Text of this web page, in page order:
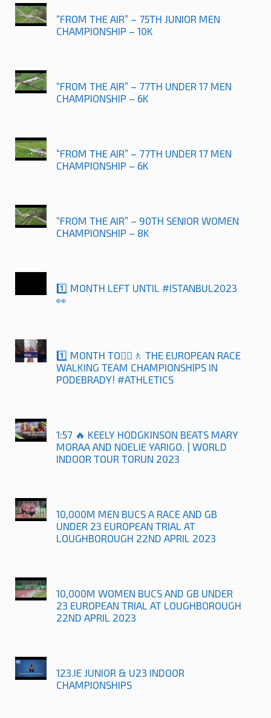
“FROM THE AIR” – 75TH JUNIOR MEN
CHAMPIONSHIP – 10K
“FROM THE AIR” – 77TH UNDER 17 MEN
CHAMPIONSHIP – 6K
“FROM THE AIR” – 77TH UNDER 17 MEN
CHAMPIONSHIP – 6K
“FROM THE AIR” – 90TH SENIOR WOMEN
CHAMPIONSHIP – 8K
1️⃣ MONTH LEFT UNTIL #ISTANBUL2023
👀
1️⃣ MONTH TO🚶‍♀️🚶 THE EUROPEAN RACE
WALKING TEAM CHAMPIONSHIPS IN
PODEBRADY! #ATHLETICS
1:57 🔥 KEELY HODGKINSON BEATS MARY
MORAA AND NOELIE YARIGO. | WORLD
INDOOR TOUR TORUN 2023
10,000M MEN BUCS A RACE AND GB
UNDER 23 EUROPEAN TRIAL AT
LOUGHBOROUGH 22ND APRIL 2023
10,000M WOMEN BUCS AND GB UNDER
23 EUROPEAN TRIAL AT LOUGHBOROUGH
22ND APRIL 2023
123.IE JUNIOR & U23 INDOOR
CHAMPIONSHIPS